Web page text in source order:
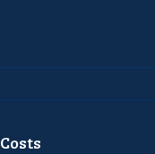
Costs